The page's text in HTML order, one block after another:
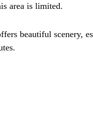
area is limited.
beautiful scenery,